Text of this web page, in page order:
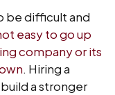
be difficult and
easy to go up
company or its
. Hiring a
a stronger